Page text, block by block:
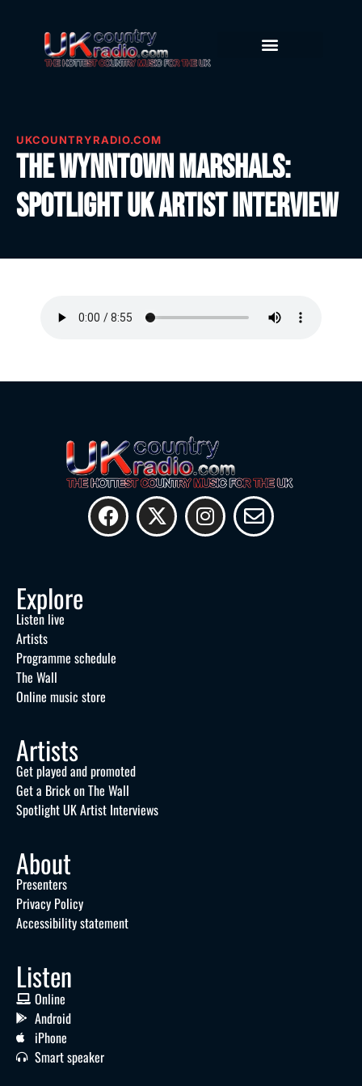
UKCOUNTRYRADIO.COM
The Wynntown Marshals:
Spotlight UK Artist Interview
Explore
Listen live
Artists
Programme schedule
The Wall
Online music store
Artists
Get played and promoted
Get a Brick on The Wall
Spotlight UK Artist Interviews
About
Presenters
Privacy Policy
Accessibility statement
Listen
Online
Android
iPhone
Smart speaker